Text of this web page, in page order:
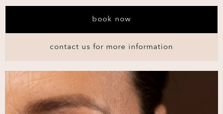
book now
contact us for more information